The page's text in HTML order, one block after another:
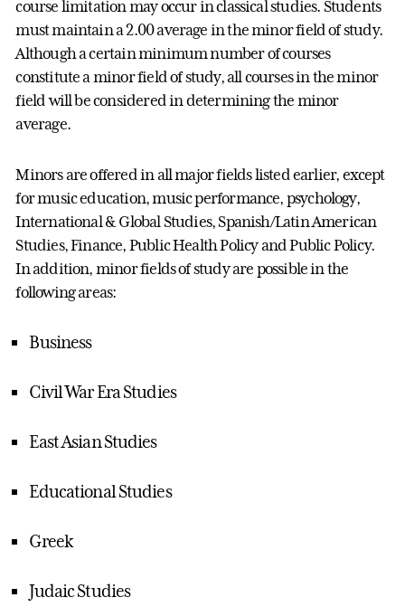
course limitation may occur in classical studies. Students
must maintain a 2.00 average in the minor field of study.
Although a certain minimum number of courses
constitute a minor field of study, all courses in the minor
field will be considered in determining the minor
average.
Minors are offered in all major fields listed earlier, except
for music education, music performance, psychology,
International & Global Studies, Spanish/Latin American
Studies, Finance, Public Health Policy and Public Policy.
In addition, minor fields of study are possible in the
following areas:
Business
Civil War Era Studies
East Asian Studies
Educational Studies
Greek
Judaic Studies